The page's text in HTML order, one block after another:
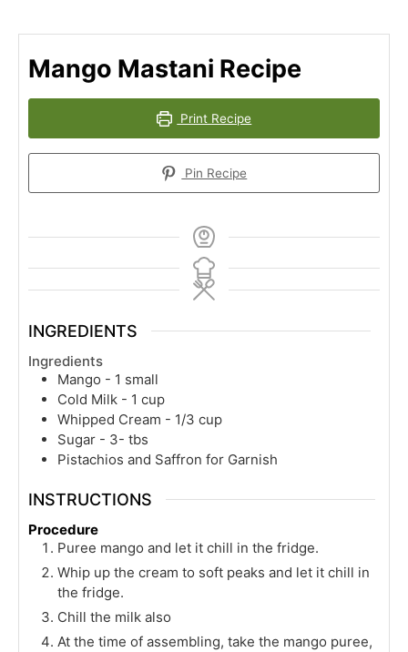
Mango Mastani Recipe
Print Recipe
Pin Recipe
INGREDIENTS
Ingredients
Mango - 1 small
Cold Milk - 1 cup
Whipped Cream - 1/3 cup
Sugar - 3- tbs
Pistachios and Saffron for Garnish
INSTRUCTIONS
Procedure
Puree mango and let it chill in the fridge.
Whip up the cream to soft peaks and let it chill in
the fridge.
Chill the milk also
At the time of assembling, take the mango puree,